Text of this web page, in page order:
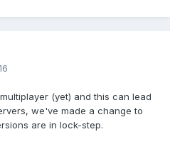
(yet) and this can lead
we've made a change to
are in lock-step.